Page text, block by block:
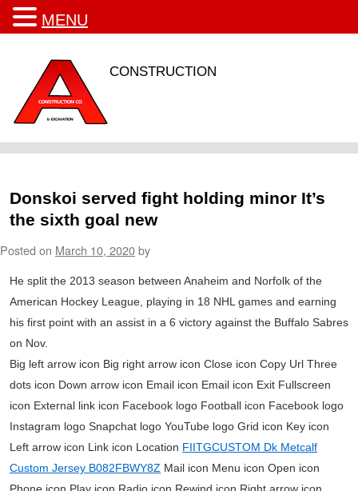
CONSTRUCTION
Donskoi served fight holding minor It’s
the sixth goal new
Posted on March 10, 2020by
He split the 2013 season between Anaheim and Norfolk of the
American Hockey League, playing in 18 NHL games and earning
his first point with an assist in a 6 victory against the Buffalo Sabres
on Nov.
Big left arrow icon Big right arrow icon Close icon Copy Url Three
dots icon Down arrow icon Email icon Email icon Exit Fullscreen
icon External link icon Facebook logo Football icon Facebook logo
Instagram logo Snapchat logo YouTube logo Grid icon Key icon
Left arrow icon Link icon Location FIITGCUSTOM Dk Metcalf
Custom Jersey B082FBWY8Z Mail icon Menu icon Open icon
MENU